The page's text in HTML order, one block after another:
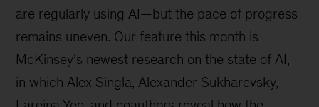
are regularly using AI—but the pace of progress
remains uneven. Our feature this month is
McKinsey’s newest research on the state of AI,
in which Alex Singla, Alexander Sukharevsky,